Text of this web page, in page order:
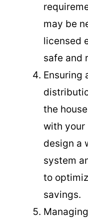
may be
licensed
safe and
Ensuring
the
with your
design a
system
to
savings.